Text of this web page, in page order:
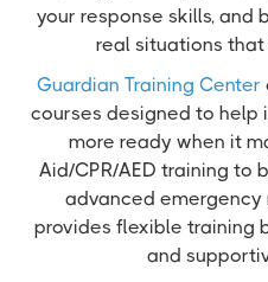
your response skills,
real situations
Guardian Training Center
courses designed to help
more ready when it
Aid/CPR/AED training to
advanced emergency
provides flexible training
and